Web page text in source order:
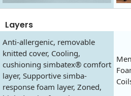
Layers
Anti-allergenic, removable
knitted cover, Cooling,
cushioning simbatex® comfort
layer, Supportive simba-
response foam layer, Zoned,